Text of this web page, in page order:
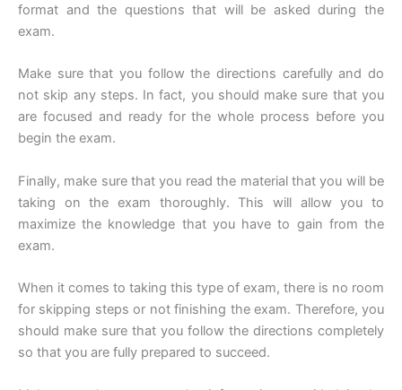
format and the questions that will be asked during the
exam.
Make sure that you follow the directions carefully and do
not skip any steps. In fact, you should make sure that you
are focused and ready for the whole process before you
begin the exam.
Finally, make sure that you read the material that you will be
taking on the exam thoroughly. This will allow you to
maximize the knowledge that you have to gain from the
exam.
When it comes to taking this type of exam, there is no room
for skipping steps or not finishing the exam. Therefore, you
should make sure that you follow the directions completely
so that you are fully prepared to succeed.